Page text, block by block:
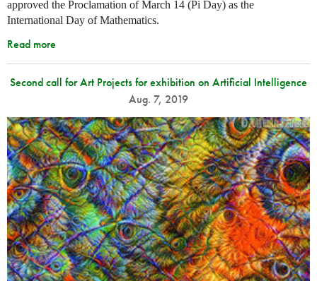
approved the Proclamation of March 14 (Pi Day) as the
International Day of Mathematics.
Read more
Second call for Art Projects for exhibition on Artificial Intelligence
Aug. 7, 2019